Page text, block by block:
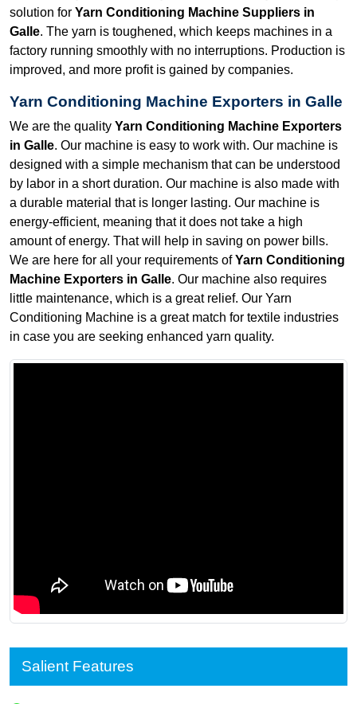
solution for Yarn Conditioning Machine Suppliers in
Galle. The yarn is toughened, which keeps machines in a
factory running smoothly with no interruptions. Production is
improved, and more profit is gained by companies.
Yarn Conditioning Machine Exporters in Galle
We are the quality Yarn Conditioning Machine Exporters
in Galle. Our machine is easy to work with. Our machine is
designed with a simple mechanism that can be understood
by labor in a short duration. Our machine is also made with
a durable material that is longer lasting. Our machine is
energy-efficient, meaning that it does not take a high
amount of energy. That will help in saving on power bills.
We are here for all your requirements ofYarn Conditioning
Machine Exporters in Galle. Our machine also requires
little maintenance, which is a great relief. Our Yarn
Conditioning Machine is a great match for textile industries
in case you are seeking enhanced yarn quality.
Salient Features